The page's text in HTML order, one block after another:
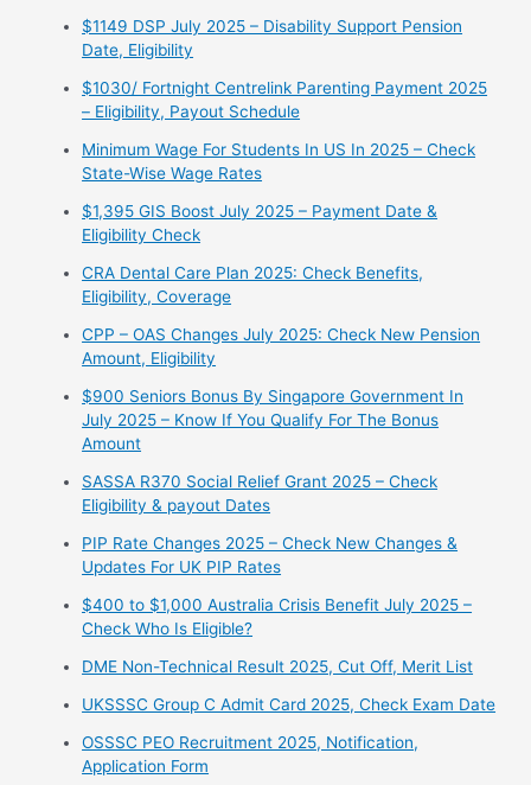
$1149 DSP July 2025 – Disability Support Pension
Date, Eligibility
$1030/ Fortnight Centrelink Parenting Payment 2025
– Eligibility, Payout Schedule
Minimum Wage For Students In US In 2025 – Check
State-Wise Wage Rates
$1,395 GIS Boost July 2025 – Payment Date &
Eligibility Check
CRA Dental Care Plan 2025: Check Benefits,
Eligibility, Coverage
CPP – OAS Changes July 2025: Check New Pension
Amount, Eligibility
$900 Seniors Bonus By Singapore Government In
July 2025 – Know If You Qualify For The Bonus
Amount
⁠SASSA R370 Social Relief Grant 2025 – Check
Eligibility & payout Dates
PIP Rate Changes 2025 – Check New Changes &
Updates For UK PIP Rates
$400 to $1,000 Australia Crisis Benefit July 2025 –
Check Who Is Eligible?
⁠DME Non-Technical Result 2025, Cut Off, Merit List
UKSSSC Group C Admit Card 2025, Check Exam Date
⁠OSSSC PEO Recruitment 2025, Notification,
Application Form